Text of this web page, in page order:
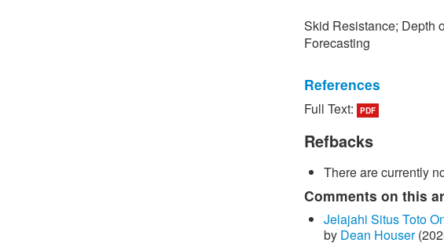
Skid Resistance; Depth
Forecasting
References
[1] P. Sedokbuab, The
Road Surface, Bangkok:
Bangkok, 2013. (in Thai)
[2] P. Bunraksa and P.
surface by Portable Skid
Inspection, Bangkok,
[3] C. Payongsi,
Full Text: PDF
Refbacks
There are currently
Comments on this
Jelajahi Situs Toto
by Dean Houser